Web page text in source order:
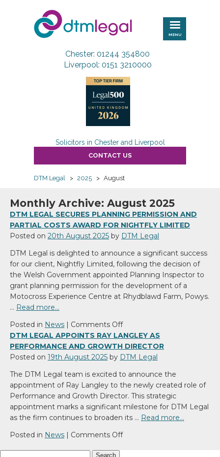
DTM
Legal
MENU
Chester: 01244 354800
Liverpool: 0151 3210000
Solicitors in Chester and Liverpool
CONTACT US
DTM Legal > 2025 > August
Monthly Archive: August 2025
DTM LEGAL SECURES PLANNING PERMISSION AND
PARTIAL COSTS AWARD FOR NIGHTFLY LIMITED
Posted on 20th August 2025 by DTM Legal
DTM Legal is delighted to announce a significant success
for our client, Nightfly Limited, following the decision of
the Welsh Government appointed Planning Inspector to
grant planning permission for the development of a
Motocross Experience Centre at Rhydblawd Farm, Powys.
… Read more…
Posted in News | Comments Offon
DTM
Legal
Secures
Permission
and
Partial
Costs
Award
for
DTM LEGAL APPOINTS RAY LANGLEY AS
PERFORMANCE AND GROWTH DIRECTOR
Posted on 19th August 2025 by DTM Legal
The DTM Legal team is excited to announce the
appointment of Ray Langley to the newly created role of
Performance and Growth Director. This strategic
appointment marks a significant milestone for DTM Legal
as the firm continues to broaden its … Read more…
Posted in News | Comments Offon